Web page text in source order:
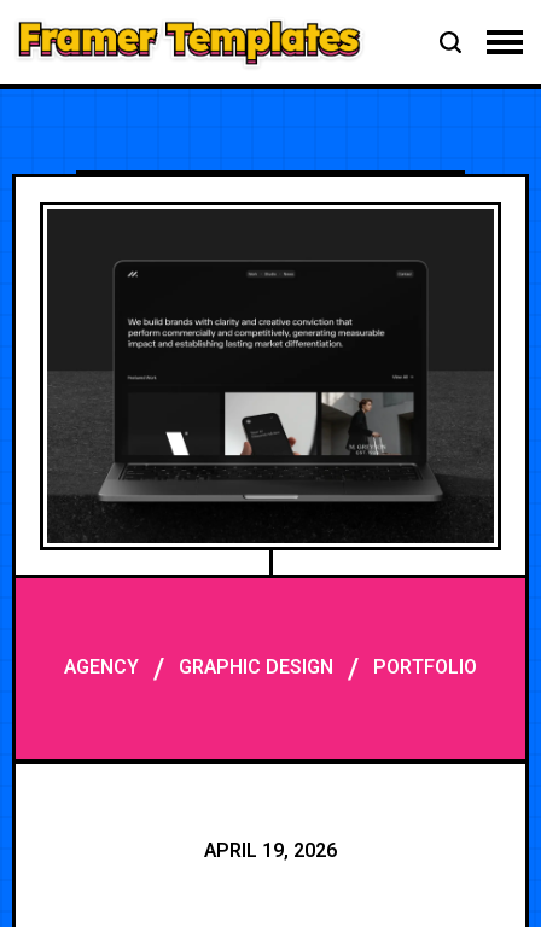
AGENCY / GRAPHIC DESIGN / PORTFOLIO
APRIL 19, 2026